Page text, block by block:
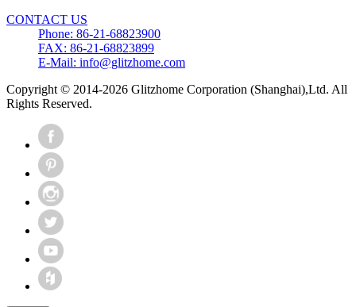
CONTACT US
Phone: 86-21-68823900
FAX: 86-21-68823899
E-Mail: info@glitzhome.com
Copyright © 2014-2026 Glitzhome Corporation (Shanghai),Ltd. All
Rights Reserved.